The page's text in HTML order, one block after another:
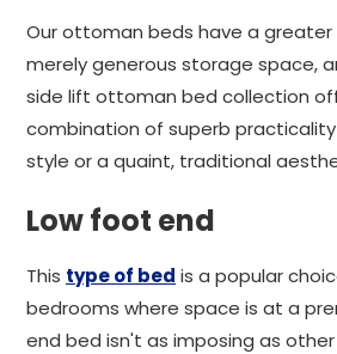
Our ottoman beds have a
merely generous storage space,
side lift ottoman bed collection
combination of superb
style or a quaint, traditional
Low foot end
This type of bed is a popular
bedrooms where space is at a
end bed isn't as imposing as